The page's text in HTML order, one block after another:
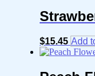
$15.45 Add